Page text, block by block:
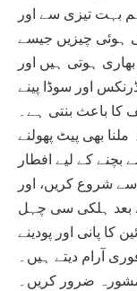
بہت تیزی سے اور
ہوئی چیزیں جیسے
ہوتی ہیں اور
اور سوڈا پینے
کا باعث بنتی ہے۔
بھی پیٹ پھولنے
کے لیے افطار
شروع کریں، اور
بعد ہلکی سی چہل
کا پانی اور پودینے
آرام دیتے ہیں۔
ضرور کریں۔